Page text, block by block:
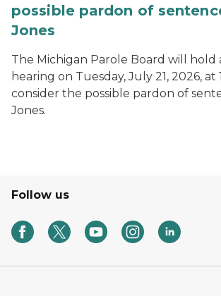
possible pardon of
Jones
The Michigan Parole Board will hold
hearing on Tuesday, July 21, 2026, at
consider the possible pardon of
Jones.
Follow us